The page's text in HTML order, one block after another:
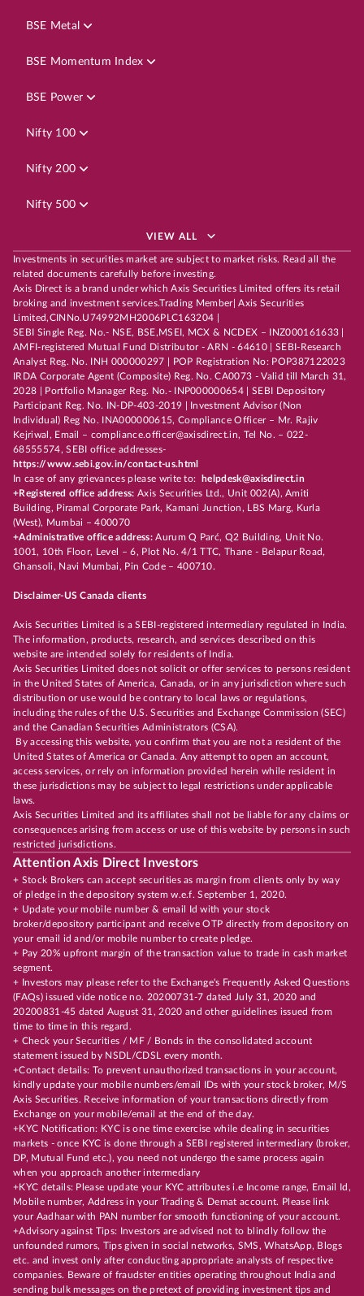
BSE Metal
BSE Momentum Index
BSE Power
Nifty 100
Nifty 200
Nifty 500
VIEW ALL
Investments in securities market are subject to market risks. Read all the
related documents carefully before investing.
Axis Direct is a brand under which Axis Securities Limited offers its retail
broking and investment services.Trading Member| Axis Securities
Limited,CINNo.U74992MH2006PLC163204 |
SEBI Single Reg. No.- NSE, BSE,MSEI, MCX & NCDEX – INZ000161633 |
AMFI-registered Mutual Fund Distributor - ARN - 64610 | SEBI-Research
Analyst Reg. No. INH 000000297 | POP Registration No: POP387122023
IRDA Corporate Agent (Composite) Reg. No. CA0073 - Valid till March 31,
2028 | Portfolio Manager Reg. No.- INP000000654 | SEBI Depository
Participant Reg. No. IN-DP-403-2019 | Investment Advisor (Non
Individual) Reg No. INA000000615, Compliance Officer – Mr. Rajiv
Kejriwal, Email – compliance.officer@axisdirect.in, Tel No. – 022-
68555574, SEBI office addresses-
https://www.sebi.gov.in/contact-us.html
In case of any grievances please write to:
helpdesk@axisdirect.in
+Registered office address: Axis Securities Ltd., Unit 002(A), Amiti
Building, Piramal Corporate Park, Kamani Junction, LBS Marg, Kurla
(West), Mumbai – 400070
+Administrative office address:Aurum Q Parć, Q2 Building, Unit No.
1001, 10th Floor, Level – 6, Plot No. 4/1 TTC, Thane - Belapur Road,
Ghansoli, Navi Mumbai, Pin Code – 400710.
Disclaimer-US Canada clients
Axis Securities Limited is a SEBI-registered intermediary regulated in India.
The information, products, research, and services described on this
website are intended solely for residents of India.
Axis Securities Limited does not solicit or offer services to persons resident
in the United States of America, Canada, or in any jurisdiction where such
distribution or use would be contrary to local laws or regulations,
including the rules of the U.S. Securities and Exchange Commission (SEC)
and the Canadian Securities Administrators (CSA).
By accessing this website, you confirm that you are not a resident of the
United States of America or Canada. Any attempt to open an account,
access services, or rely on information provided herein while resident in
these jurisdictions may be subject to legal restrictions under applicable
laws.
Axis Securities Limited and its affiliates shall not be liable for any claims or
consequences arising from access or use of this website by persons in such
restricted jurisdictions.
Attention Axis Direct Investors
+ Stock Brokers can accept securities as margin from clients only by way
of pledge in the depository system w.e.f. September 1, 2020.
+ Update your mobile number & email Id with your stock
broker/depository participant and receive OTP directly from depository on
your email id and/or mobile number to create pledge.
+ Pay 20% upfront margin of the transaction value to trade in cash market
segment.
+ Investors may please refer to the Exchange's Frequently Asked Questions
(FAQs) issued vide notice no. 20200731-7 dated July 31, 2020 and
20200831-45 dated August 31, 2020 and other guidelines issued from
time to time in this regard.
+ Check your Securities / MF / Bonds in the consolidated account
statement issued by NSDL/CDSL every month.
+Contact details: To prevent unauthorized transactions in your account,
kindly update your mobile numbers/email IDs with your stock broker, M/S
Axis Securities. Receive information of your transactions directly from
Exchange on your mobile/email at the end of the day.
+KYC Notification: KYC is one time exercise while dealing in securities
markets - once KYC is done through a SEBI registered intermediary (broker,
DP, Mutual Fund etc.), you need not undergo the same process again
when you approach another intermediary
+KYC details: Please update your KYC attributes i.e Income range, Email Id,
Mobile number, Address in your Trading & Demat account. Please link
your Aadhaar with PAN number for smooth functioning of your account.
+Advisory against Tips: Investors are advised not to blindly follow the
unfounded rumors, Tips given in social networks, SMS, WhatsApp, Blogs
etc. and invest only after conducting appropriate analysts of respective
companies. Beware of fraudster entities operating throughout India and
sending bulk messages on the pretext of providing investment tips and